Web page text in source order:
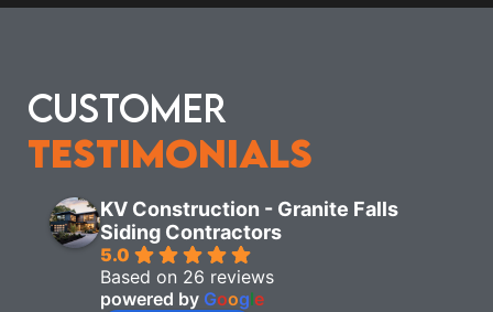
Customer
Testimonials
KV Construction - Granite Falls
Siding Contractors
5.0
Based on 26 reviews
powered by Google